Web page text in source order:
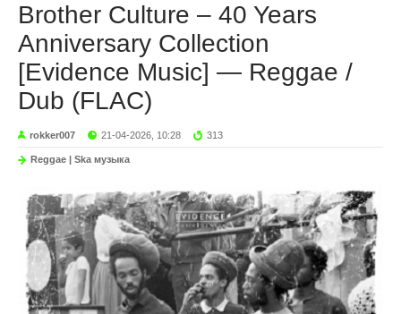
Brother Culture – 40 Years
Anniversary Collection
[Evidence Music] — Reggae /
Dub (FLAC)
rokker007 21-04-2026, 10:28 313
Reggae | Ska музыка